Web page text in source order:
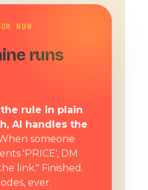
NOW
runs
rule in plain
AI handles the
someone
'PRICE', DM
link." Finished.
ever.